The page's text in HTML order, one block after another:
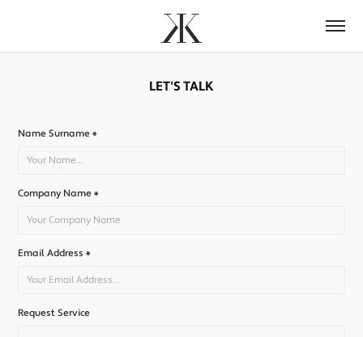
LET'S TALK
Name Surname *
Company Name *
Email Address *
Request Service